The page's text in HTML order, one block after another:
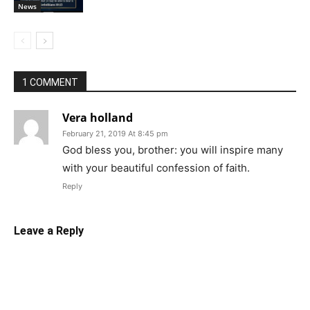
News
1 COMMENT
Vera holland
February 21, 2019 At 8:45 pm
God bless you, brother: you will inspire many
with your beautiful confession of faith.
Reply
Leave a Reply